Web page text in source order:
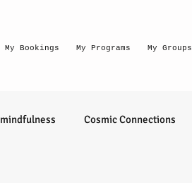
My Bookings My Programs My Groups
mindfulness Cosmic Connections